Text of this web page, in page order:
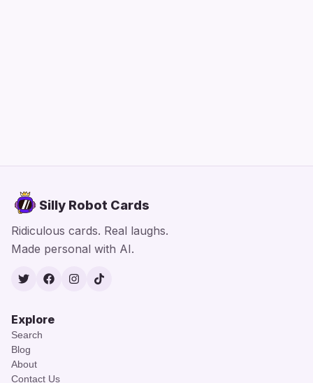
Silly Robot Cards
Ridiculous cards. Real laughs.
Made personal with AI.
TwitterFacebook
Instagram
TikTok
Explore
Search
Blog
About
Contact Us